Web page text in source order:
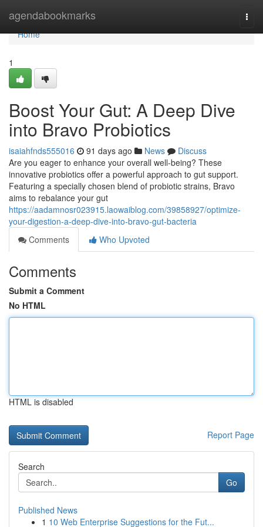
agendabookmarks
Home
Home
1
Boost Your Gut: A Deep Dive
into Bravo Probiotics
isaiahfnds555016 91 days ago News
Discuss
Are you eager to enhance your overall well-being? These
innovative probiotics offer a powerful approach to gut support.
Featuring a specially chosen blend of probiotic strains, Bravo
aims to rebalance your gut
https://aadamnosr023915.laowaiblog.com/39858927/optimize-
your-digestion-a-deep-dive-into-bravo-gut-bacteria
Comments
Who Upvoted
Comments
Submit a Comment
No HTML
HTML is disabled
Report Page
Search
Go
Published News
1 10 Web Enterprise Suggestions for the Fut...